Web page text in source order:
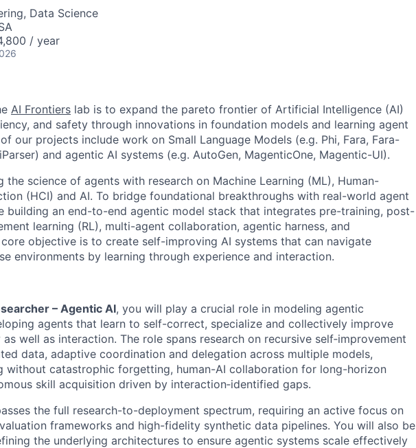
Data Science
/ year
AI Frontiers lab is to expand the pareto frontier of Artificial Intelligence (AI)
and safety through innovations in foundation models and learning agent
our projects include work on Small Language Models (e.g. Phi, Fara, Fara-
and agentic AI systems (e.g. AutoGen, MagenticOne, Magentic-UI).
the science of agents with research on Machine Learning (ML), Human-
(HCI) and AI. To bridge foundational breakthroughs with real-world agent
building an end-to-end agentic model stack that integrates pre-training, post-
learning (RL), multi-agent collaboration, agentic harness, and
objective is to create self-improving AI systems that can navigate
environments by learning through experience and interaction.
– Agentic AI, you will play a crucial role in modeling agentic
agents that learn to self-correct, specialize and collectively improve
well as interaction. The role spans research on recursive self‑improvement
data, adaptive coordination and delegation across multiple models,
without catastrophic forgetting, human-AI collaboration for long-horizon
skill acquisition driven by interaction‑identified gaps.
the full research-to-deployment spectrum, requiring an active focus on
frameworks and high-fidelity synthetic data pipelines. You will also be
the underlying architectures to ensure agentic systems scale effectively